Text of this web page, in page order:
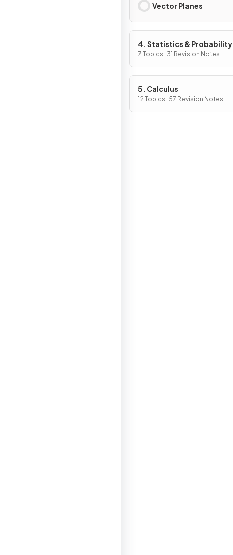
Vector Planes
4. Statistics & Probability
7 Topics · 31 Revision Notes
5. Calculus
12 Topics · 57 Revision Notes